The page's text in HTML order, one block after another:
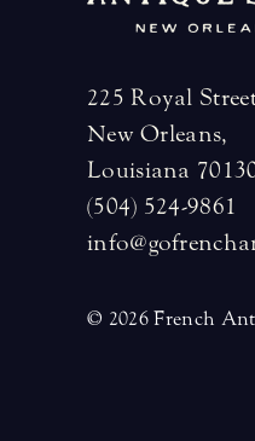
225 Royal
New Orleans,
Louisiana
(504) 524-9861
© 2026 French